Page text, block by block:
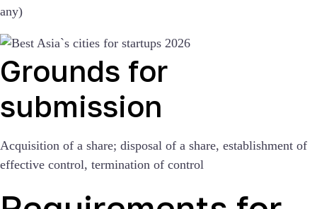
any)
Grounds for
submission
Acquisition of a share; disposal of a share, establishment of
effective control, termination of control